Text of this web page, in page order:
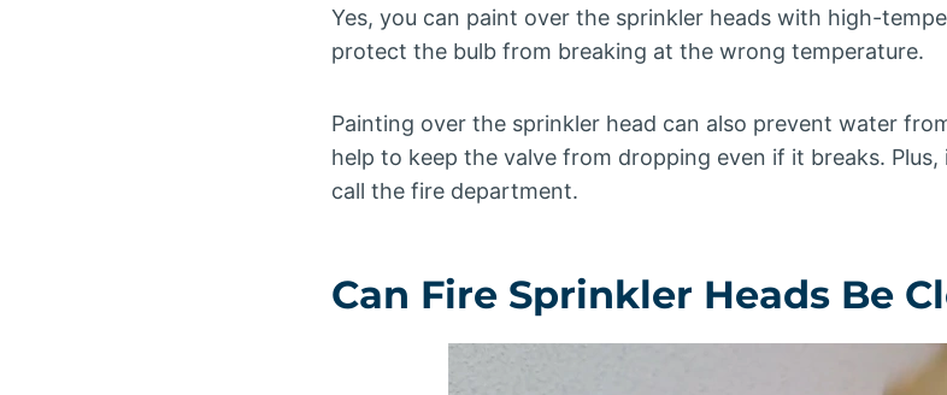
Yes, you can paint over the sprinkler heads with high-
protect the bulb from breaking at the wrong temperature.
Painting over the sprinkler head can also prevent water
help to keep the valve from dropping even if it breaks.
call the fire department.
Can Fire Sprinkler Heads Be